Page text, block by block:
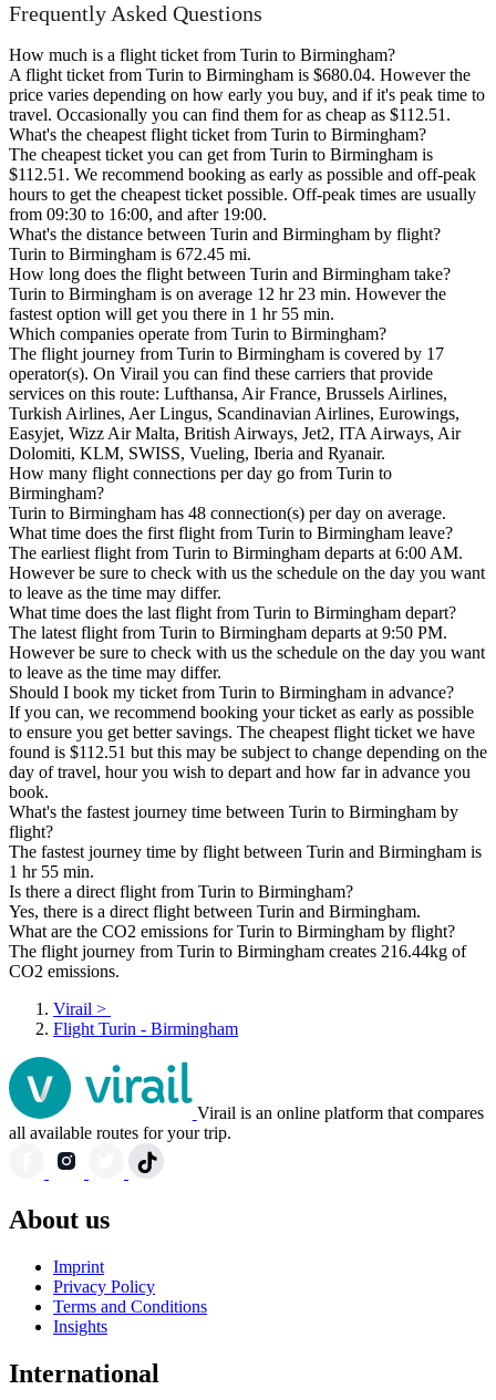
Frequently Asked Questions
How much is a flight ticket from Turin to Birmingham?
A flight ticket from Turin to Birmingham is $680.04. However the
price varies depending on how early you buy, and if it's peak time to
travel. Occasionally you can find them for as cheap as $112.51.
What's the cheapest flight ticket from Turin to Birmingham?
The cheapest ticket you can get from Turin to Birmingham is
$112.51. We recommend booking as early as possible and off-peak
hours to get the cheapest ticket possible. Off-peak times are usually
from 09:30 to 16:00, and after 19:00.
What's the distance between Turin and Birmingham by flight?
Turin to Birmingham is 672.45 mi.
How long does the flight between Turin and Birmingham take?
Turin to Birmingham is on average 12 hr 23 min. However the
fastest option will get you there in 1 hr 55 min.
Which companies operate from Turin to Birmingham?
The flight journey from Turin to Birmingham is covered by 17
operator(s). On Virail you can find these carriers that provide
services on this route: Lufthansa, Air France, Brussels Airlines,
Turkish Airlines, Aer Lingus, Scandinavian Airlines, Eurowings,
Easyjet, Wizz Air Malta, British Airways, Jet2, ITA Airways, Air
Dolomiti, KLM, SWISS, Vueling, Iberia and Ryanair.
How many flight connections per day go from Turin to
Birmingham?
Turin to Birmingham has 48 connection(s) per day on average.
What time does the first flight from Turin to Birmingham leave?
The earliest flight from Turin to Birmingham departs at 6:00 AM.
However be sure to check with us the schedule on the day you want
to leave as the time may differ.
What time does the last flight from Turin to Birmingham depart?
The latest flight from Turin to Birmingham departs at 9:50 PM.
However be sure to check with us the schedule on the day you want
to leave as the time may differ.
Should I book my ticket from Turin to Birmingham in advance?
If you can, we recommend booking your ticket as early as possible
to ensure you get better savings. The cheapest flight ticket we have
found is $112.51 but this may be subject to change depending on the
day of travel, hour you wish to depart and how far in advance you
book.
What's the fastest journey time between Turin to Birmingham by
flight?
The fastest journey time by flight between Turin and Birmingham is
1 hr 55 min.
Is there a direct flight from Turin to Birmingham?
Yes, there is a direct flight between Turin and Birmingham.
What are the CO2 emissions for Turin to Birmingham by flight?
The flight journey from Turin to Birmingham creates 216.44kg of
CO2 emissions.
Virail >
Flight Turin - Birmingham
Virail is an online platform that compares
all available routes for your trip.
About us
Imprint
Privacy Policy
Terms and Conditions
Insights
International